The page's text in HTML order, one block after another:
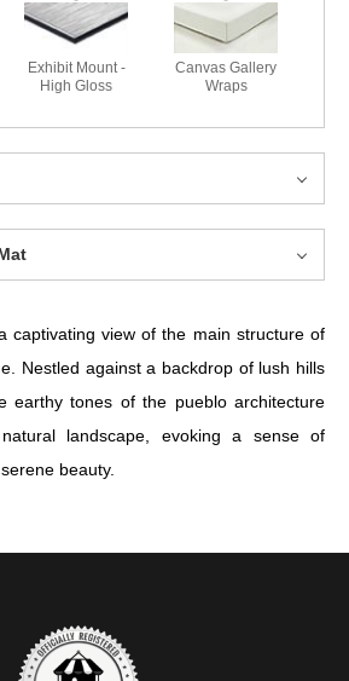
Exhibit Mount -
High Gloss
Canvas Gallery
Wraps
captivating view of the main structure of
Nestled against a backdrop of lush hills
earthy tones of the pueblo architecture
landscape, evoking a sense of
beauty.